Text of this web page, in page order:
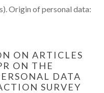
Origin of personal data:
ON ARTICLES
ON THE
DATA
SURVEY